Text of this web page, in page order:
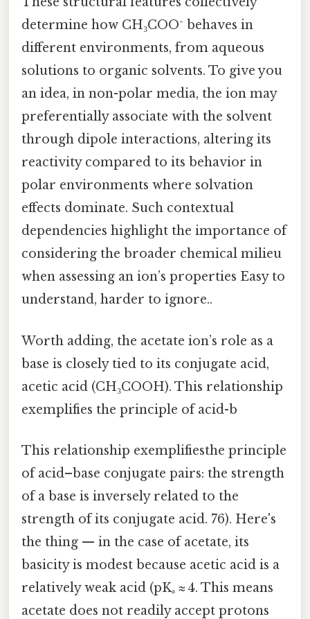
determine how CH₃COO⁻ behaves in
different environments, from aqueous
solutions to organic solvents. To give you
an idea, in non-polar media, the ion may
preferentially associate with the solvent
through dipole interactions, altering its
reactivity compared to its behavior in
polar environments where solvation
effects dominate. Such contextual
dependencies highlight the importance of
considering the broader chemical milieu
when assessing an ion’s properties Easy to
understand, harder to ignore..
Worth adding, the acetate ion’s role as a
base is closely tied to its conjugate acid,
acetic acid (CH₃COOH). This relationship
exemplifies the principle of acid-b
This relationship exemplifiesthe principle
of acid–base conjugate pairs: the strength
of a base is inversely related to the
strength of its conjugate acid. 76). Here's
the thing — in the case of acetate, its
basicity is modest because acetic acid is a
relatively weak acid (pKₐ ≈ 4. This means
acetate does not readily accept protons